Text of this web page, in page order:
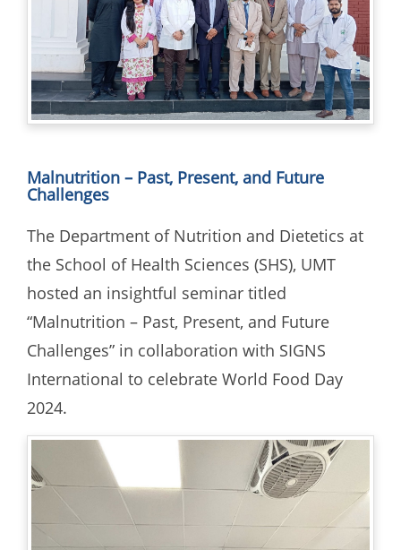
Malnutrition – Past, Present, and Future
Challenges
The Department of Nutrition and Dietetics at
the School of Health Sciences (SHS), UMT
hosted an insightful seminar titled
“Malnutrition – Past, Present, and Future
Challenges” in collaboration with SIGNS
International to celebrate World Food Day
2024.